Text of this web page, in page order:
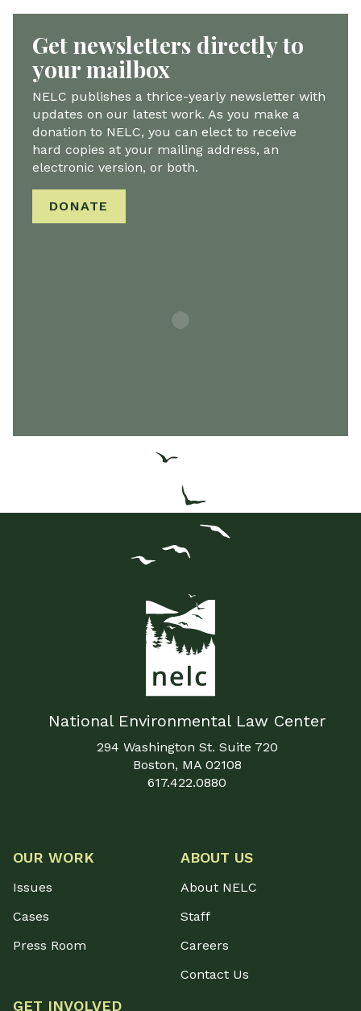
Get newsletters directly to
your mailbox
NELC publishes a thrice-yearly newsletter with
updates on our latest work. As you make a
donation to NELC, you can elect to receive
hard copies at your mailing address, an
electronic version, or both.
DONATE
National Environmental Law Center
294 Washington St. Suite 720
Boston, MA 02108
617.422.0880
OUR WORK
Issues
Cases
Press Room
ABOUT US
About NELC
Staff
Careers
Contact Us
GET INVOLVED